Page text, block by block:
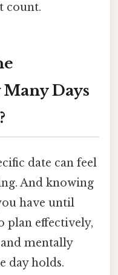
count.
Days
date can feel
And knowing
have until
plan effectively,
mentally
day holds.